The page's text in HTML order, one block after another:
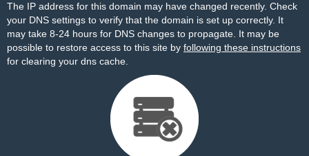
The IP address for this domain may have changed recently. Check
your DNS settings to verify that the domain is set up correctly. It
may take 8-24 hours for DNS changes to propagate. It may be
possible to restore access to this site by following these instructions
for clearing your dns cache.